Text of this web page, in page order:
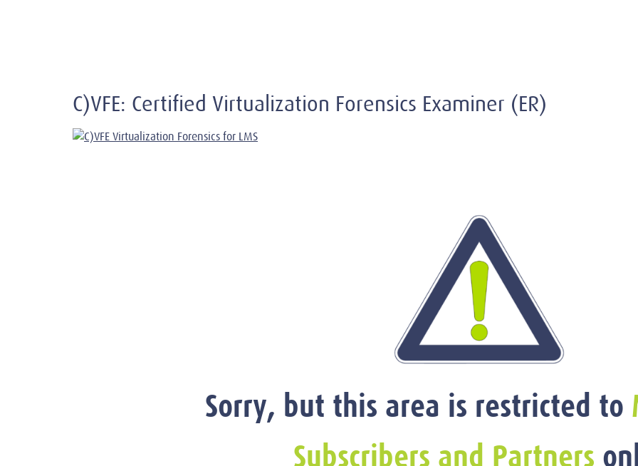
C)VFE: Certified Virtualization Forensics Examiner (ER)
Sorry, but this area is restricted to
Subscribers and Partners